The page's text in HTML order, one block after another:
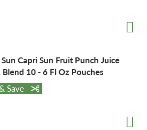
Capri Sun Fruit Punch Juice
10 - 6 Fl Oz Pouches
Save